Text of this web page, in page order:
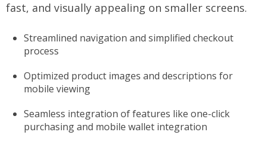
fast, and visually appealing on smaller screens.
Streamlined navigation and simplified checkout
process
Optimized product images and descriptions for
mobile viewing
Seamless integration of features like one-click
purchasing and mobile wallet integration